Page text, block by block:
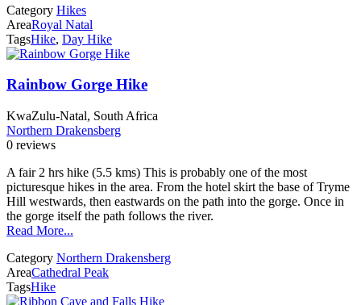
Category Hikes
AreaRoyal Natal
TagsHike, Day Hike
Rainbow Gorge Hike
KwaZulu-Natal, South Africa
Northern Drakensberg
0 reviews
A fair 2 hrs hike (5.5 kms) This is probably one of the most
picturesque hikes in the area. From the hotel skirt the base of Tryme
Hill westwards, then eastwards on the path into the gorge. Once in
the gorge itself the path follows the river.
Read More...
Category Northern Drakensberg
AreaCathedral Peak
TagsHike